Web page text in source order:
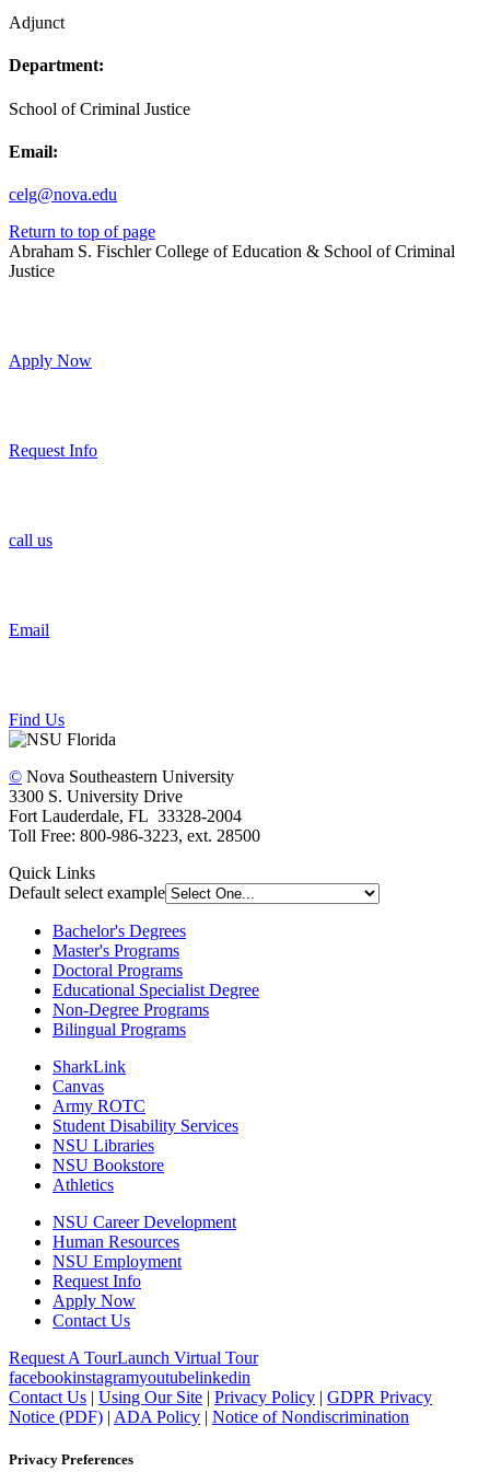
Adjunct
Department:
School of Criminal Justice
Email:
celg@nova.edu
Return to top of page
Abraham S. Fischler College of Education & School of Criminal
Justice
Apply Now
Request Info
call us
Email
Find Us
© Nova Southeastern University
3300 S. University Drive
Fort Lauderdale, FL 33328-2004
Toll Free: 800-986-3223, ext. 28500
Quick Links
Default select example
Bachelor's Degrees
Master's Programs
Doctoral Programs
Educational Specialist Degree
Non-Degree Programs
Bilingual Programs
SharkLink
Canvas
Army ROTC
Student Disability Services
NSU Libraries
NSU Bookstore
Athletics
NSU Career Development
Human Resources
NSU Employment
Request Info
Apply Now
Contact Us
Request A TourLaunch Virtual Tour
facebookinstagramyoutubelinkedin
Contact Us | Using Our Site | Privacy Policy | GDPR Privacy
Notice (PDF) | ADA Policy | Notice of Nondiscrimination
Privacy Preferences